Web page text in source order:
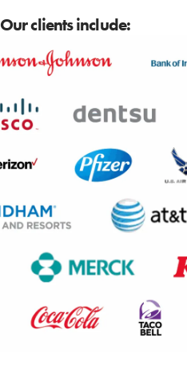
Our clients include: